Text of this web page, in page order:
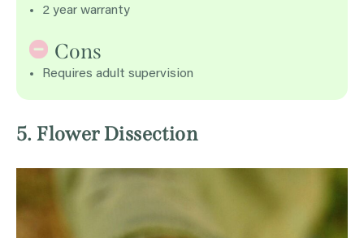
2 year warranty
Cons
Requires adult supervision
5. Flower Dissection